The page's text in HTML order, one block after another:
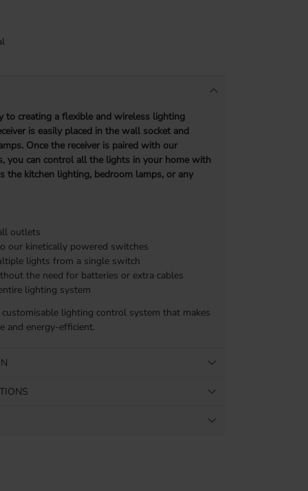
to creating a flexible and wireless lighting
is easily placed in the wall socket and
Once the receiver is paired with our
you can control all the lights in your home with
the kitchen lighting, bedroom lamps, or any
outlets
our kinetically powered switches
lights from a single switch
the need for batteries or extra cables
lighting system
lighting control system that makes
and energy-efficient.